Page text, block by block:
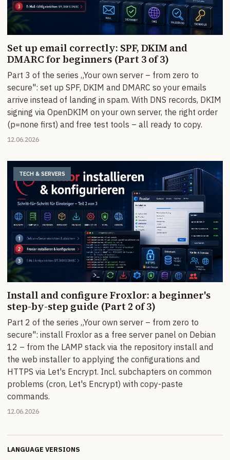
Set up email correctly: SPF, DKIM and
DMARC for beginners (Part 3 of 3)
Part 3 of the series „Your own server – from zero to
secure": set up SPF, DKIM and DMARC so your emails
arrive instead of landing in spam. With DNS records, DKIM
signing via OpenDKIM on your own server, the right order
(p=none first) and free test tools – all ready to copy.
12.06.2026
TECH & SERVERS
Install and configure Froxlor: a beginner's
step-by-step guide (Part 2 of 3)
Part 2 of the series „Your own server – from zero to
secure": install Froxlor as a free server panel on Debian
12 – from the LAMP stack via the repository install and
the web installer to applying the configurations and
HTTPS via Let's Encrypt. Incl. subchapters on common
problems (cron, Let's Encrypt) with copy-paste
commands.
12.06.2026
LANGUAGE VERSIONS